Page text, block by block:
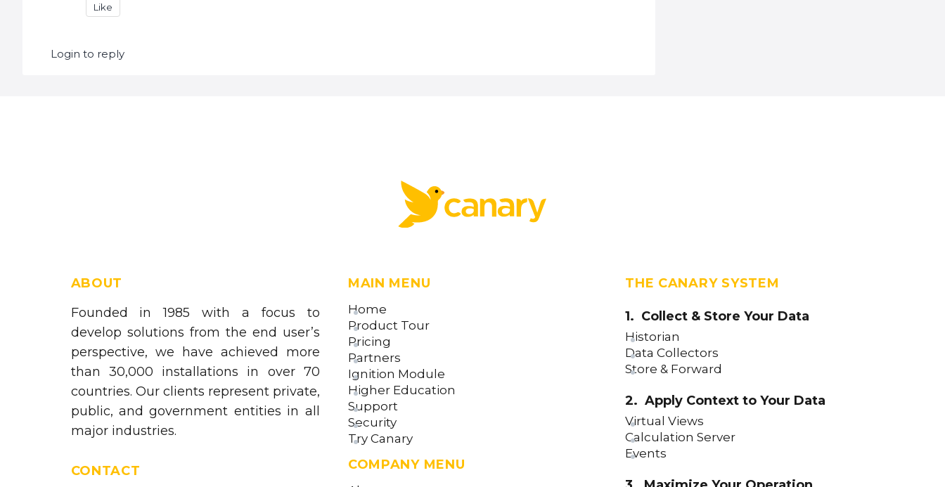
Like
Login to reply
ABOUT
Founded in 1985 with a focus to
develop solutions from the end user’s
perspective, we have achieved more
than 30,000 installations in over 70
countries. Our clients represent private,
public, and government entities in all
major industries.
CONTACT
MAIN MENU
Home
Product Tour
Pricing
Partners
Ignition Module
Higher Education
Support
Security
Try Canary
COMPANY MENU
THE CANARY SYSTEM
1. Collect & Store Your Data
Historian
Data Collectors
Store & Forward
2. Apply Context to Your Data
Virtual Views
Calculation Server
Events